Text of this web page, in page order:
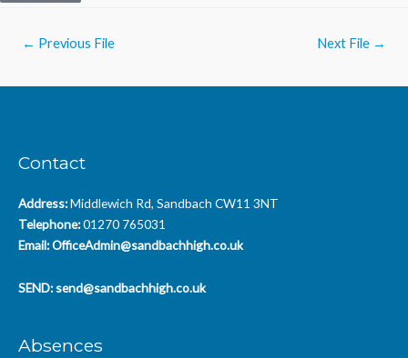
← Previous File Next File →
Contact
Address:Middlewich Rd, Sandbach CW11 3NT
Telephone:01270 765031
Email:OfficeAdmin@sandbachhigh.co.uk
SEND: send@sandbachhigh.co.uk
Absences